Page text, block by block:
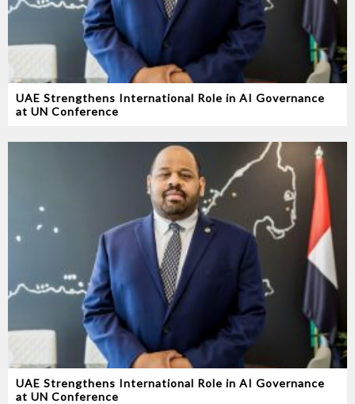
UAE Strengthens International Role in AI Governance
at UN Conference
UAE Strengthens International Role in AI Governance
at UN Conference